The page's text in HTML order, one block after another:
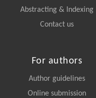
Abstracting & Indexing
Contact us
For authors
Author guidelines
Online submission